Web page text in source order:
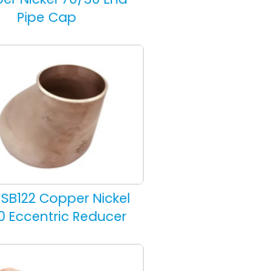
Pipe Cap
SB122 Copper Nickel
Eccentric Reducer